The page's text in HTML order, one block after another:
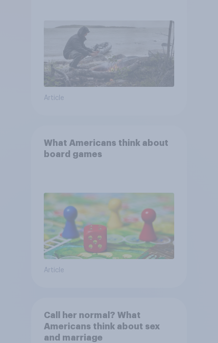
Article
What Americans think about
board games
Article
Call her normal? What
Americans think about sex
and marriage